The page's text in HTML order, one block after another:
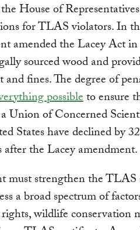
House of
for TLAS violators. In
amended the Lacey Act
sourced wood and
fines. The degree of
possibleto ensure
Union of Concerned
States have declined by
the Lacey amendment.
must strengthen the TLAS
a broad spectrum of
wildlife conservation